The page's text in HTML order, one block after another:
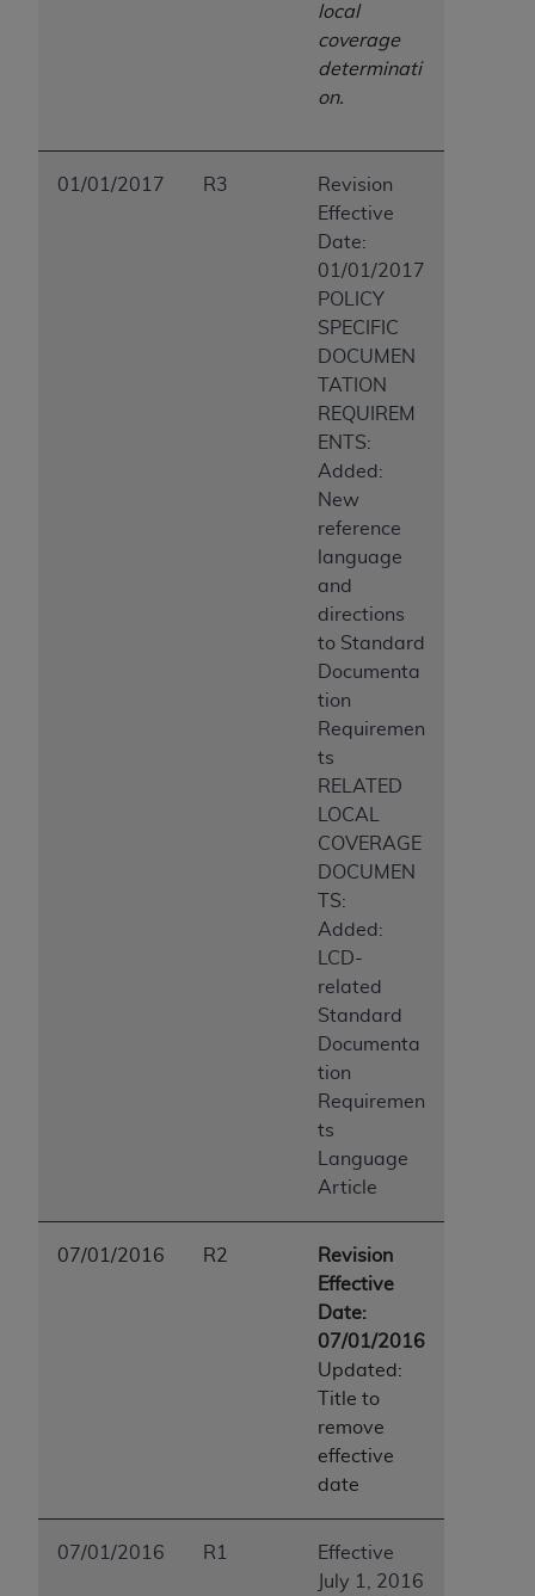
local
coverage
determinati
on.
01/01/2017 R3
Revision
Effective
Date:
01/01/2017
POLICY
SPECIFIC
DOCUMEN
TATION
REQUIREM
ENTS:
Added:
New
reference
language
and
directions
to Standard
Documenta
tion
Requiremen
ts
RELATED
LOCAL
COVERAGE
DOCUMEN
TS:
Added:
LCD-
related
Standard
Documenta
tion
Requiremen
ts
Language
Article
07/01/2016 R2
Revision
Effective
Date:
07/01/2016
Updated:
Title to
remove
effective
date
07/01/2016 R1
Effective
July 1, 2016